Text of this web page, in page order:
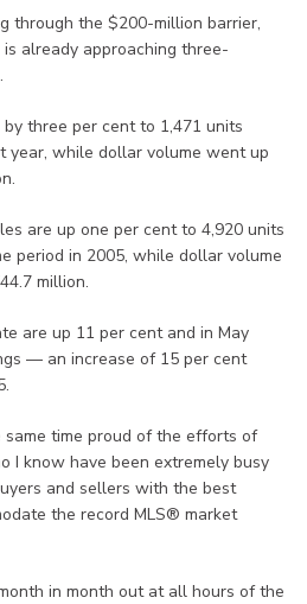
through the $200-million barrier,
already approaching three-
three per cent to 1,471 units
year, while dollar volume went up
are up one per cent to 4,920 units
period in 2005, while dollar volume
million.
are up 11 per cent and in May
— an increase of 15 per cent
same time proud of the efforts of
I know have been extremely busy
and sellers with the best
the record MLS® market
in month out at all hours of the